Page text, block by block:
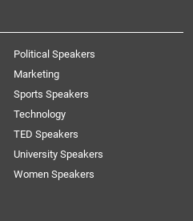
Political Speakers
Marketing
Sports Speakers
Technology
TED Speakers
University Speakers
Women Speakers